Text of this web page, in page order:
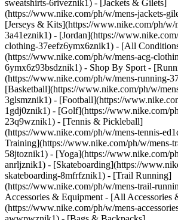
sweatshirts-6riveznik1) - [Jackets & Gilets]
(https://www.nike.com/ph/w/mens-jackets-
[Jerseys & Kits](https://www.nike.com/ph/w/
3a41eznik1) - [Jordan](https://
clothing-37eefz6ymx6znik1) - [All
(https://www.nike.com/ph/w/mens-acg-
6ymx6z93bsdznik1) - Shop By Sport -
(https://www.nike.com/ph/w/mens-running-
[Basketball](https://www.nike.com/ph/w/
3glsmznik1) - [Football](https://
1gdj0znik1) - [Golf](https://www.nike.com/
23q9wznik1) - [Tennis & Pickleball]
(https://www.nike.com/ph/w/mens-tennis-
Training](https://www.nike.com/ph/w/mens-
58jtoznik1) - [Yoga](https://www.nike.com/
anrljznik1) - [Skateboarding](https://
skateboarding-8mfrfznik1) - [Trail Running]
(https://www.nike.com/ph/w/mens-trail-
Accessories & Equipment - [All Accessories
(https://www.nike.com/ph/w/mens-